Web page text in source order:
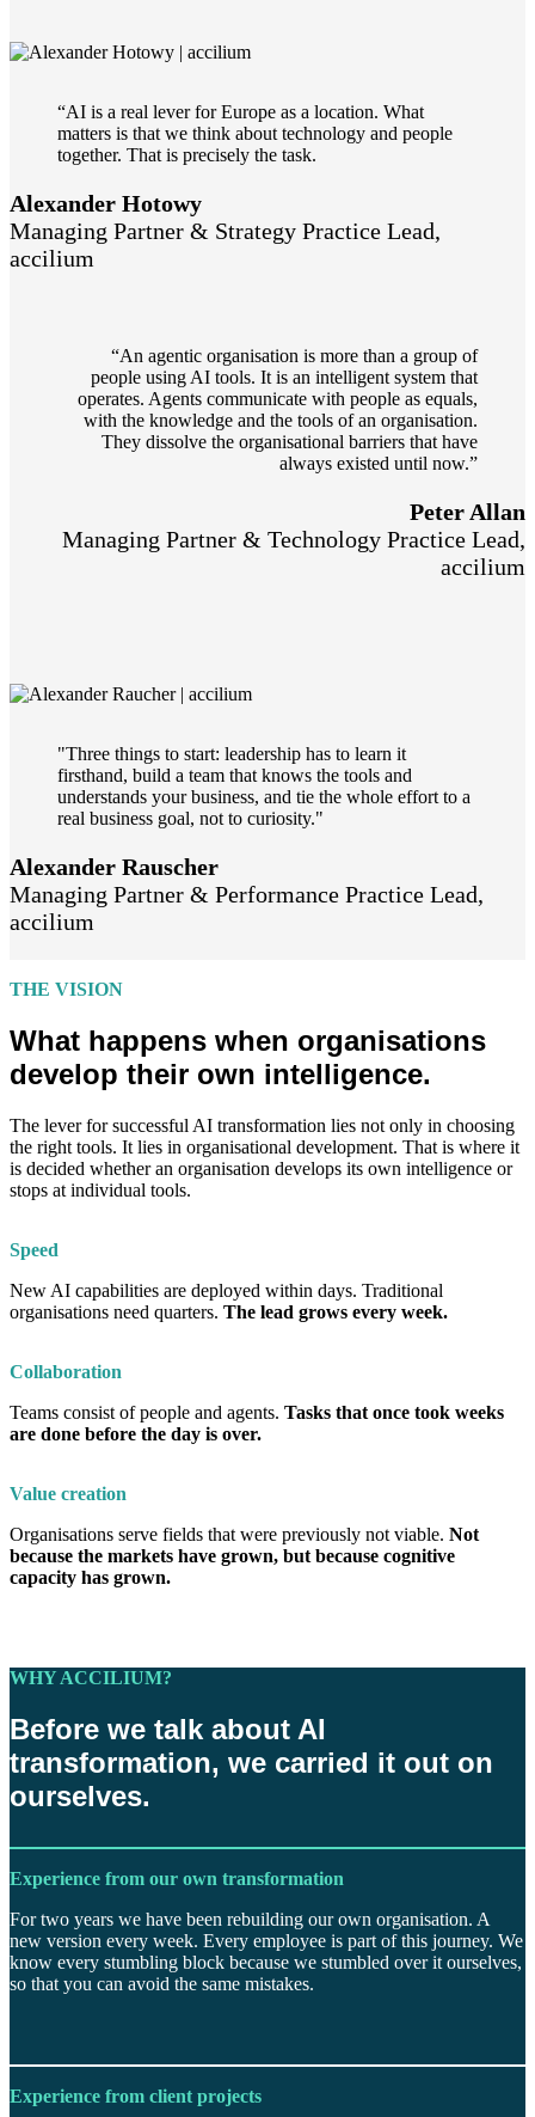
“AI is a real lever for Europe as a location. What
matters is that we think about technology and people
together. That is precisely the task.
Alexander Hotowy
Managing Partner & Strategy Practice Lead,
accilium
“An agentic organisation is more than a group of
people using AI tools. It is an intelligent system that
operates. Agents communicate with people as equals,
with the knowledge and the tools of an organisation.
They dissolve the organisational barriers that have
always existed until now.”
Peter Allan
Managing Partner & Technology Practice Lead,
accilium
"Three things to start: leadership has to learn it
firsthand, build a team that knows the tools and
understands your business, and tie the whole effort to a
real business goal, not to curiosity."
Alexander Rauscher
Managing Partner & Performance Practice Lead,
accilium
THE VISION
What happens when organisations
develop their own intelligence.
The lever for successful AI transformation lies not only in choosing
the right tools. It lies in organisational development. That is where it
is decided whether an organisation develops its own intelligence or
stops at individual tools.
Speed
New AI capabilities are deployed within days. Traditional
organisations need quarters. The lead grows every week.
Collaboration
Teams consist of people and agents. Tasks that once took weeks
are done before the day is over.
Value creation
Organisations serve fields that were previously not viable. Not
because the markets have grown, but because cognitive
capacity has grown.
WHY ACCILIUM?
Before we talk about AI
transformation, we carried it out on
ourselves.
Experience from our own transformation
For two years we have been rebuilding our own organisation. A
new version every week. Every employee is part of this journey. We
know every stumbling block because we stumbled over it ourselves,
so that you can avoid the same mistakes.
Experience from client projects